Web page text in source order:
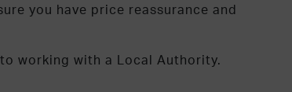
you have price reassurance and
working with a Local Authority.